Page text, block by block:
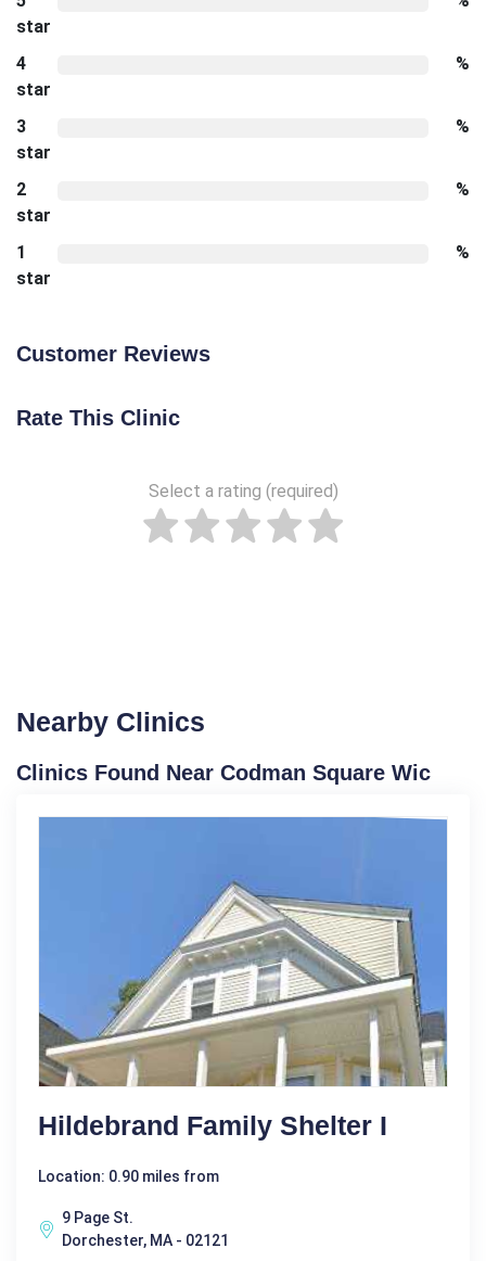
star
4
star
%
3
star
%
2
star
%
1
star
%
Customer Reviews
Rate This Clinic
Select a rating (required)
Nearby Clinics
Clinics Found Near Codman Square Wic
Hildebrand Family Shelter I
Location: 0.90 miles from
9 Page St.
Dorchester, MA - 02121